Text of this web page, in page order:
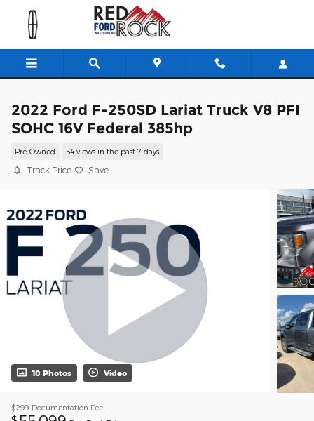
Skip to main content
2022 Ford F-250SD Lariat Truck V8 PFI
SOHC 16V Federal 385hp
Pre-Owned 54 views in the past 7 days
Track Price Save
10 Photos Video
$299 Documentation Fee